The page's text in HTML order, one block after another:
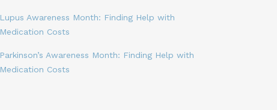
Lupus Awareness Month: Finding Help with
Medication Costs
Parkinson’s Awareness Month: Finding Help with
Medication Costs